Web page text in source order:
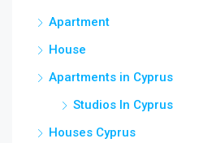
Apartment
House
Apartments in Cyprus
Studios In Cyprus
Houses Cyprus